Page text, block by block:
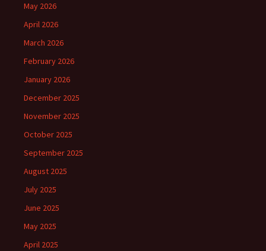
May 2026
April 2026
March 2026
February 2026
January 2026
December 2025
November 2025
October 2025
September 2025
August 2025
July 2025
June 2025
May 2025
April 2025